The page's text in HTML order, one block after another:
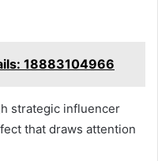
18883104966
strategic influencer
that draws attention